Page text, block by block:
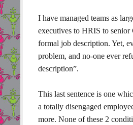
I have managed teams as
executives to HRIS to senior
formal job description. Yet,
problem, and no-one ever
description”.
This last sentence is one
a totally disengaged
more. None of these 2